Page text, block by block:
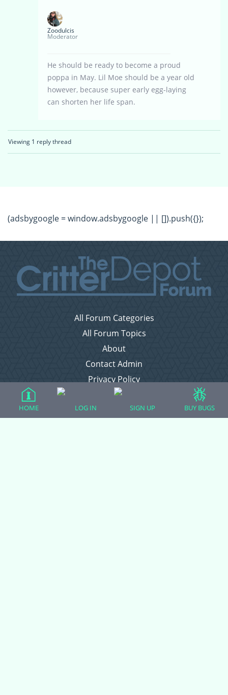
Zoodulcis
Moderator
He should be ready to become a proud
poppa in May. Lil Moe should be a year old
however, because super early egg-laying
can shorten her life span.
Viewing 1 reply thread
(adsbygoogle = window.adsbygoogle || []).push({});
All Forum Categories
All Forum Topics
About
Contact Admin
Privacy Policy
Forum Categories
HOME LOG IN SIGN UP BUY BUGS